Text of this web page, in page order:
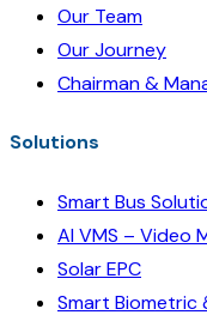
Our Team
Our Journey
Chairman &
Solutions
Smart Bus
AI VMS – Video
Solar EPC
Smart Biometric